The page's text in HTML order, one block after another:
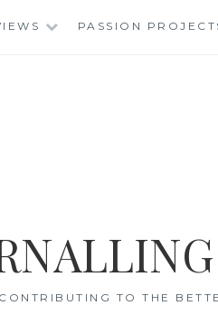
PASSION
CONTRIBUTING TO THE